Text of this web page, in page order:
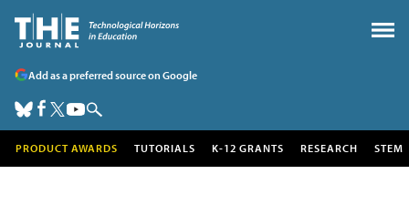
Add as a preferred source on Google
PRODUCT AWARDS TUTORIALS K-12 GRANTS RESEARCH STEM